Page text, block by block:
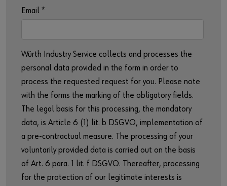
Email *
Würth Industry Service collects and processes the
personal data provided in the form in order to
process the requested request for you. Please note
with the forms the marking of the obligatory fields.
The legal basis for this processing, the mandatory
data, is Article 6 (1) lit. b DSGVO, implementation of
a pre-contractual measure. The processing of your
voluntarily provided data is carried out on the basis
of Art. 6 para. 1 lit. f DSGVO. Thereafter, processing
for the protection of our legitimate interests is